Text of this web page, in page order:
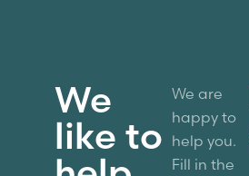
We
like to
We are
happy to
help you.
Fill in the